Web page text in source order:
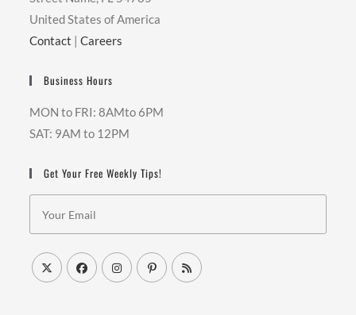
United States of America
Contact |Careers
Business Hours
MON to FRI: 8AMto 6PM
SAT: 9AM to 12PM
Get Your Free Weekly Tips!